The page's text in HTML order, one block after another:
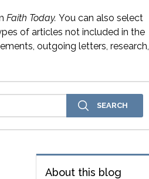
Faith Today. You can also select
of articles not included in the
outgoing letters, research,
About this blog